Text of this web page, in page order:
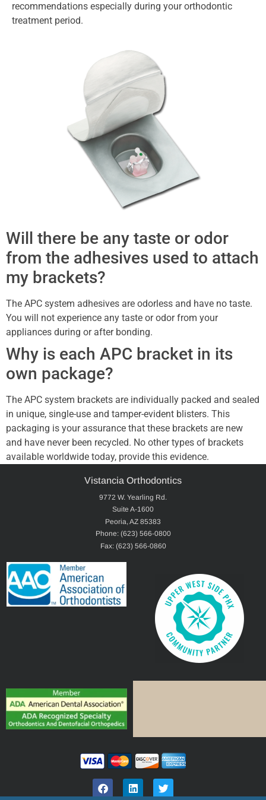
recommendations especially during your orthodontic
treatment period.
Will there be any taste or odor
from the adhesives used to attach
my brackets?
The APC system adhesives are odorless and have no taste.
You will not experience any taste or odor from your
appliances during or after bonding.
Why is each APC bracket in its
own package?
The APC system brackets are individually packed and sealed
in unique, single-use and tamper-evident blisters. This
packaging is your assurance that these brackets are new
and have never been recycled. No other types of brackets
available worldwide today, provide this evidence.
Vistancia Orthodontics
9772 W. Yearling Rd.
Suite A-1600
Peoria, AZ 85383
Phone: (623) 566-0800
Fax: (623) 566-0860